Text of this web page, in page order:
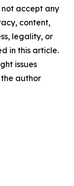
accept any
content,
legality, or
in this article.
issues
author